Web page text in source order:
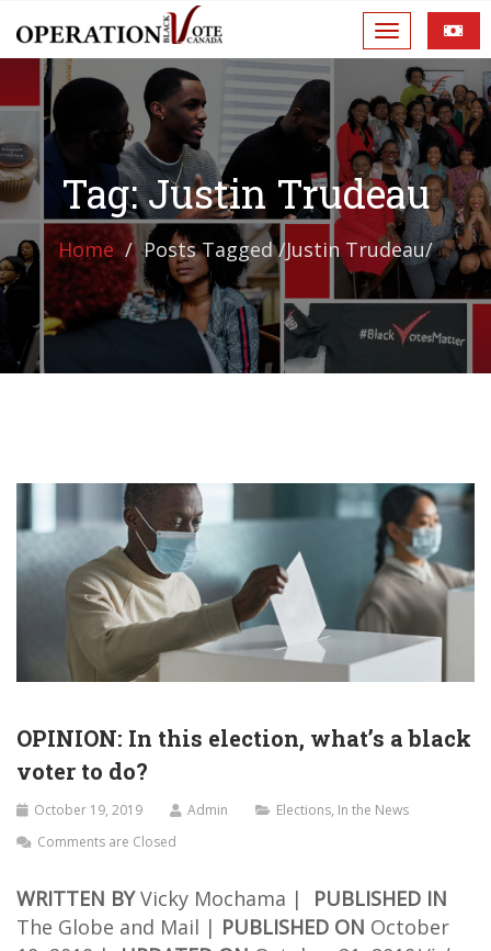
Tag: Justin Trudeau
Home Posts Tagged/Justin Trudeau/
OPINION: In this election, what’s a black
voter to do?
October 19, 2019 Admin Elections, In the News
Comments are Closed
WRITTEN BYVicky Mochama | PUBLISHED IN
The Globe and Mail | PUBLISHED ON October